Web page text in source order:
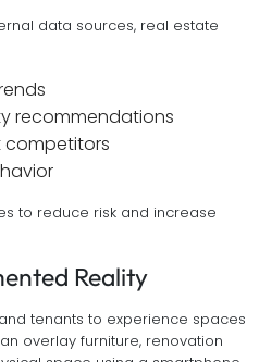
data sources, real estate
recommendations
competitors
to reduce risk and increase
Reality
tenants to experience spaces
overlay furniture, renovation